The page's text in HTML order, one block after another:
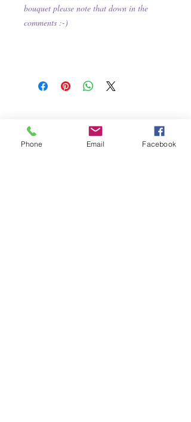
bouquet please note that down in the
comments :-)
Phone Email Facebook